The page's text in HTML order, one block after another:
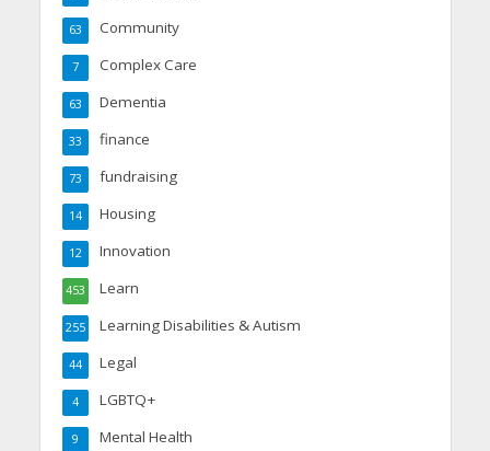
Community
63
Complex Care
7
Dementia
63
finance
33
fundraising
73
Housing
14
Innovation
12
Learn
453
Learning Disabilities & Autism
255
Legal
44
LGBTQ+
4
Mental Health
9